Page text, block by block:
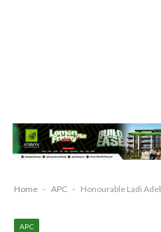
Home - APC - Honourable Ladi Adebutu
APC